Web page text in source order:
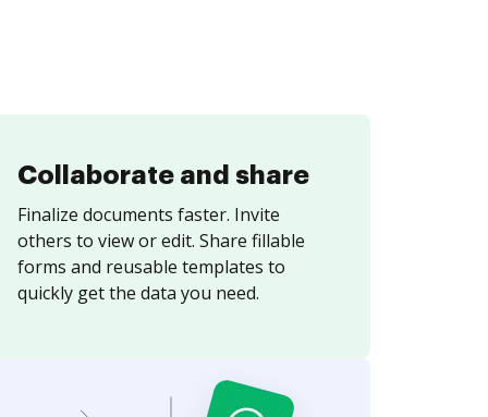
Collaborate and share
Finalize documents faster. Invite
others to view or edit. Share fillable
forms and reusable templates to
quickly get the data you need.